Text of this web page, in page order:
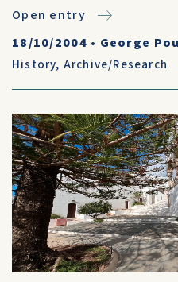
Open entry
18/10/2004 • George
History, Archive/Research